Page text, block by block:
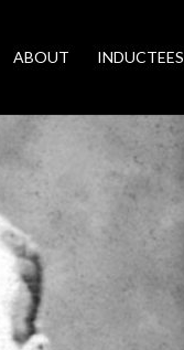
ABOUT INDUCTEES